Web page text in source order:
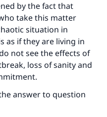
by the fact that
take this matter
situation in
as if they are living in
not see the effects of
loss of sanity and
answer to question